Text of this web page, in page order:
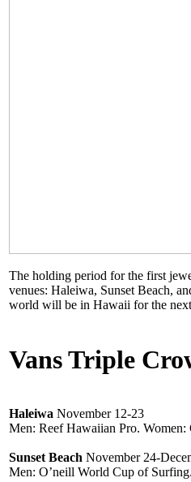
The holding period for the first
venues: Haleiwa, Sunset Beach,
world will be in Hawaii for the
Vans Triple
Haleiwa November 12-23
Men: Reef Hawaiian Pro. Women:
Sunset Beach November 24-
Men: O’neill World Cup of